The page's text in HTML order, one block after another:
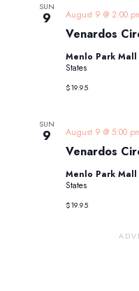
SUN
9
Venardos
August 9 @ 2:00
Menlo Park Mall
States
$19.95
SUN
9
Venardos
August 9 @ 5:00
Menlo Park Mall
States
$19.95